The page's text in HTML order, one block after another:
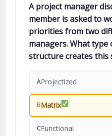
A project manager
member is asked to
priorities from two
managers. What
structure creates this
AProjectized
BMatrix
CFunctional